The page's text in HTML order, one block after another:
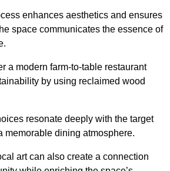
enhances aesthetics and ensures
space communicates the essence of
a modern farm-to-table restaurant
by using reclaimed wood
resonate deeply with the target
memorable dining atmosphere.
art can also create a connection